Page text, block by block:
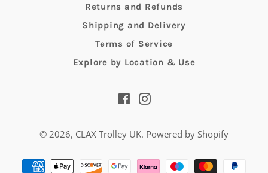
Returns and Refunds
Shipping and Delivery
Terms of Service
Explore by Location & Use
FacebookInstagram
© 2026, CLAX Trolley UK. Powered by Shopify
Payment